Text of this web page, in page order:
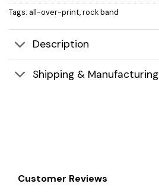
Tags: all-over-print,rock band
Description
Shipping & Manufacturing
Customer Reviews